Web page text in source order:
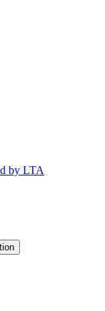
by LTA